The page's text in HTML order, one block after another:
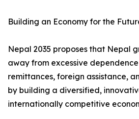
Building an Economy for the
Nepal 2035 proposes that Nepal
away from excessive
remittances, foreign assistance,
by building a diversified,
internationally competitive